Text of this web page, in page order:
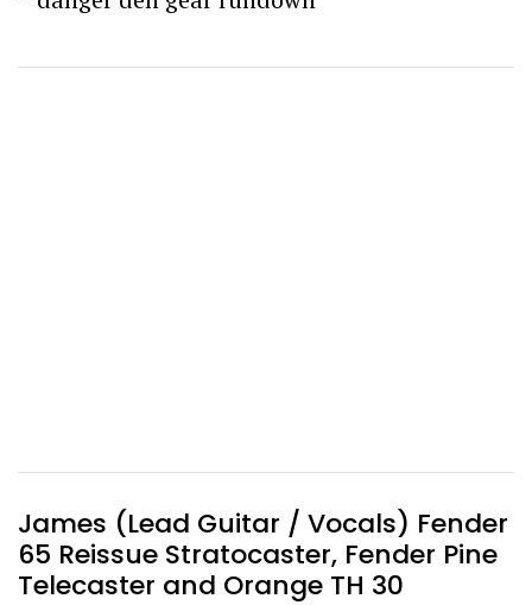
James (Lead Guitar / Vocals) Fender
65 Reissue Stratocaster, Fender Pine
Telecaster and Orange TH 30